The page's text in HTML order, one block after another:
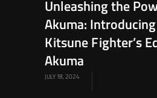
Unleashing the
Akuma:
Kitsune Fighter’s
Akuma
JULY 18, 2024